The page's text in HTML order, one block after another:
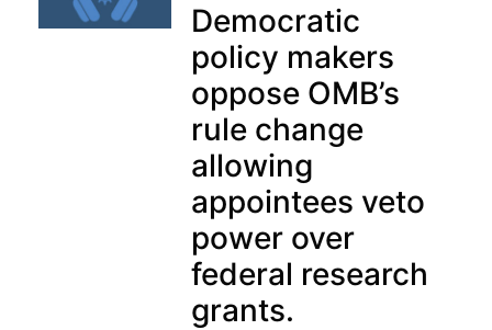
Democratic
policy makers
oppose OMB’s
rule change
allowing
appointees veto
power over
federal research
grants.